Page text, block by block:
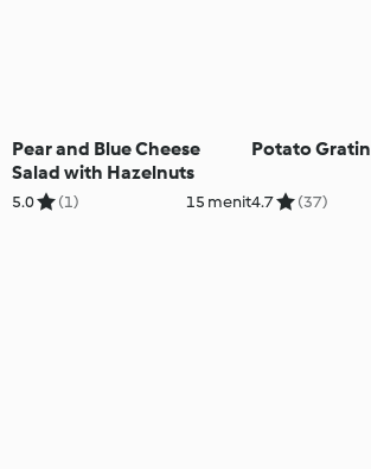
Pear and Blue Cheese
Salad with Hazelnuts
5.0 (1) 15 menit
Potato Gratin
4.7 (37)